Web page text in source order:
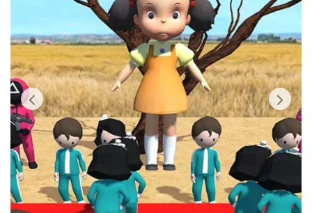
Web Scripts
Game Assets
Graphics
Bundle Deals
Flash Sale
Free Files